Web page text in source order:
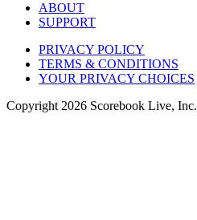
ABOUT
SUPPORT
PRIVACY POLICY
TERMS & CONDITIONS
YOUR PRIVACY CHOICES
Copyright 2026 Scorebook Live, Inc.